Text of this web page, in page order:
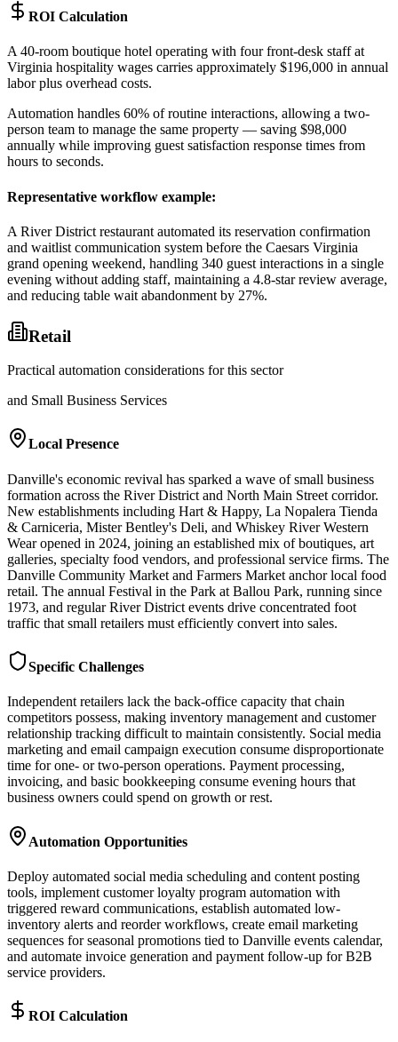
ROI Calculation
A 40-room boutique hotel operating with four front-desk staff at
Virginia hospitality wages carries approximately $196,000 in annual
labor plus overhead costs.
Automation handles 60% of routine interactions, allowing a two-
person team to manage the same property — saving $98,000
annually while improving guest satisfaction response times from
hours to seconds.
Representative workflow example:
A River District restaurant automated its reservation confirmation
and waitlist communication system before the Caesars Virginia
grand opening weekend, handling 340 guest interactions in a single
evening without adding staff, maintaining a 4.8-star review average,
and reducing table wait abandonment by 27%.
Retail
Practical automation considerations for this sector
and Small Business Services
Local Presence
Danville's economic revival has sparked a wave of small business
formation across the River District and North Main Street corridor.
New establishments including Hart & Happy, La Nopalera Tienda
& Carniceria, Mister Bentley's Deli, and Whiskey River Western
Wear opened in 2024, joining an established mix of boutiques, art
galleries, specialty food vendors, and professional service firms. The
Danville Community Market and Farmers Market anchor local food
retail. The annual Festival in the Park at Ballou Park, running since
1973, and regular River District events drive concentrated foot
traffic that small retailers must efficiently convert into sales.
Specific Challenges
Independent retailers lack the back-office capacity that chain
competitors possess, making inventory management and customer
relationship tracking difficult to maintain consistently. Social media
marketing and email campaign execution consume disproportionate
time for one- or two-person operations. Payment processing,
invoicing, and basic bookkeeping consume evening hours that
business owners could spend on growth or rest.
Automation Opportunities
Deploy automated social media scheduling and content posting
tools, implement customer loyalty program automation with
triggered reward communications, establish automated low-
inventory alerts and reorder workflows, create email marketing
sequences for seasonal promotions tied to Danville events calendar,
and automate invoice generation and payment follow-up for B2B
service providers.
ROI Calculation